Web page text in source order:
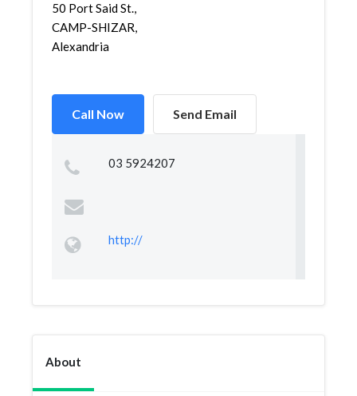
50 Port Said St.,
CAMP-SHIZAR,
Alexandria
Call Now Send Email
03 5924207
http://
About